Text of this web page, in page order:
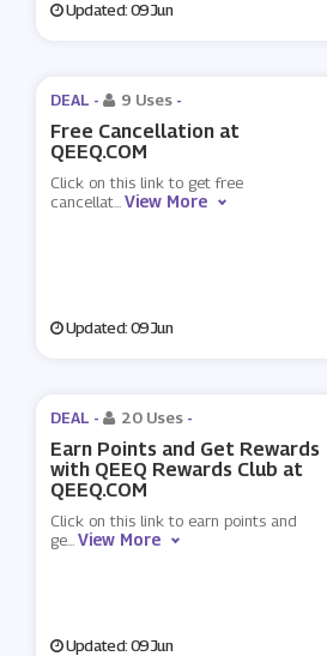
Updated: 09 Jun
DEAL - 9 Uses -
Free Cancellation at
QEEQ.COM
Click on this link to get free
cancellat...View More
Updated: 09 Jun
DEAL - 20 Uses -
Earn Points and Get Rewards
with QEEQ Rewards Club at
QEEQ.COM
Click on this link to earn points and
ge...View More
Updated: 09 Jun